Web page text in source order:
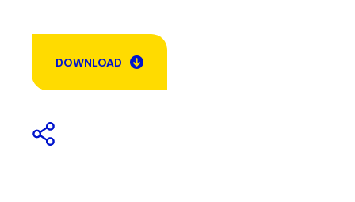
DOWNLOAD